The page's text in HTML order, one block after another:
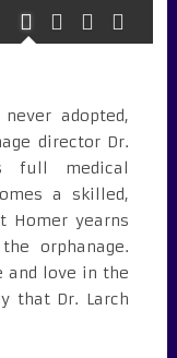
adopted,
director Dr.
full medical
a skilled,
Homer yearns
orphanage.
love in the
that Dr. Larch